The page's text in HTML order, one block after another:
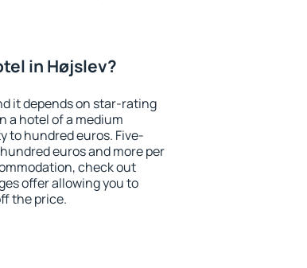
in Højslev?
it depends on star-rating
a hotel of a medium
to hundred euros. Five-
euros and more per
check out
offer allowing you to
the price.